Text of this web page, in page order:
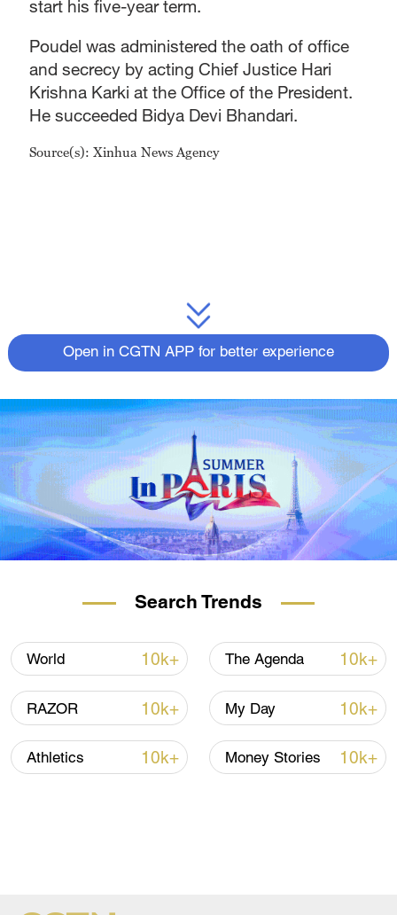
start his five-year term.
Poudel was administered the oath of office
and secrecy by acting Chief Justice Hari
Krishna Karki at the Office of the President.
He succeeded Bidya Devi Bhandari.
Source(s): Xinhua News Agency
Open in CGTN APP for better experience
Search Trends
World 10k+ The Agenda 10k+
RAZOR 10k+ My Day 10k+
Athletics 10k+ Money Stories 10k+